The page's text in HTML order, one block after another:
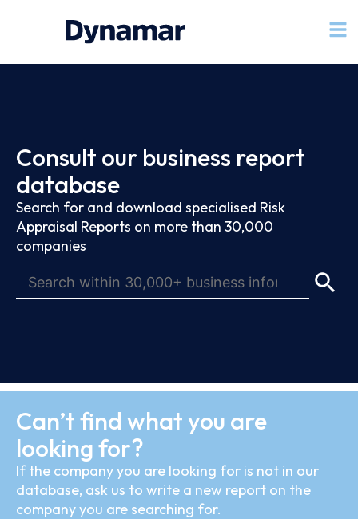
Consult our business report
database
Search for and download specialised Risk
Appraisal Reports on more than 30,000
companies
Can’t find what you are
looking for?
If the company you are looking for is not in our
database, ask us to write a new report on the
company you are searching for.